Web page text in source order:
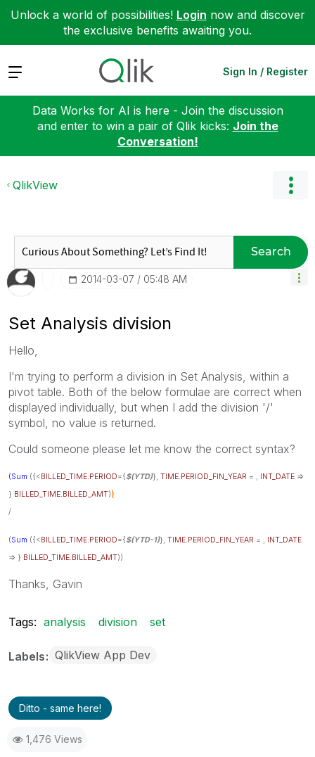
Unlock a world of possibilities! Login now and discover
the exclusive benefits awaiting you.
Expand Sign In / Register
Data Works for AI is here - Join the discussion
and enter to win a pair of Qlik kicks: Join the
Conversation!
QlikView
Search
‎2014-03-07 05:48 AM
Set Analysis division
Hello,
I'm trying to perform a division in Set Analysis, within a
pivot table. Both of the below formulae are correct when
displayed individually, but when I add the division '/'
symbol, no value is returned.
Could someone please let me know the correct syntax?
(Sum ({<BILLED_TIME.PERIOD={$(YTD)}, TIME.PERIOD_FIN_YEAR = , INT_DATE =>
} BILLED_TIME.BILLED_AMT))
/
(Sum ({<BILLED_TIME.PERIOD={$(YTD-1)}, TIME.PERIOD_FIN_YEAR = , INT_DATE
=> } BILLED_TIME.BILLED_AMT))
Thanks, Gavin
Tags: analysis division set
Labels QlikView App Dev
Ditto - same here!
1,476 Views